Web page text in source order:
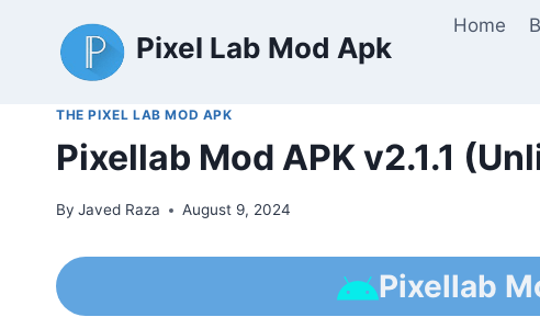
content
Pixel Lab Mod Apk
Home
THE PIXEL LAB MOD APK
Pixellab Mod APK v2.1.1
By Javed Raza August 9, 2024
Pixellab